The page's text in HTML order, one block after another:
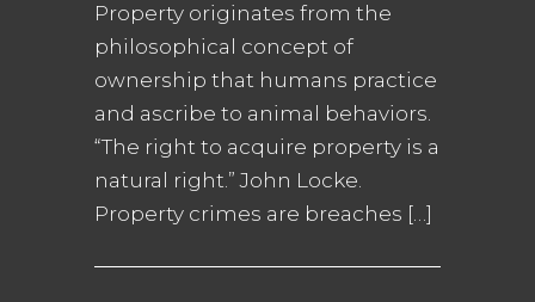
Property originates from the
philosophical concept of
ownership that humans practice
and ascribe to animal behaviors.
“The right to acquire property is a
natural right.” John Locke.
Property crimes are breaches […]